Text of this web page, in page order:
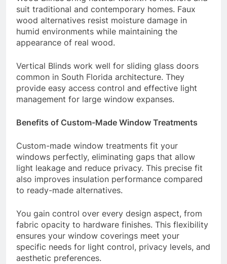
suit traditional and contemporary homes. Faux
wood alternatives resist moisture damage in
humid environments while maintaining the
appearance of real wood.
Vertical Blinds work well for sliding glass doors
common in South Florida architecture. They
provide easy access control and effective light
management for large window expanses.
Benefits of Custom-Made Window Treatments
Custom-made window treatments fit your
windows perfectly, eliminating gaps that allow
light leakage and reduce privacy. This precise fit
also improves insulation performance compared
to ready-made alternatives.
You gain control over every design aspect, from
fabric opacity to hardware finishes. This flexibility
ensures your window coverings meet your
specific needs for light control, privacy levels, and
aesthetic preferences.